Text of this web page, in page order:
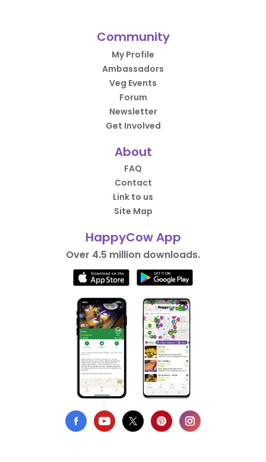
Community
My Profile
Ambassadors
Veg Events
Forum
Newsletter
Get Involved
About
FAQ
Contact
Link to us
Site Map
HappyCow App
Over 4.5 million downloads.